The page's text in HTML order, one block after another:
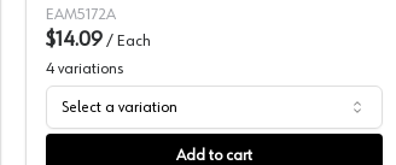
EAM5172A
$14.09 / Each
4 variations
Select a variation
Add to cart